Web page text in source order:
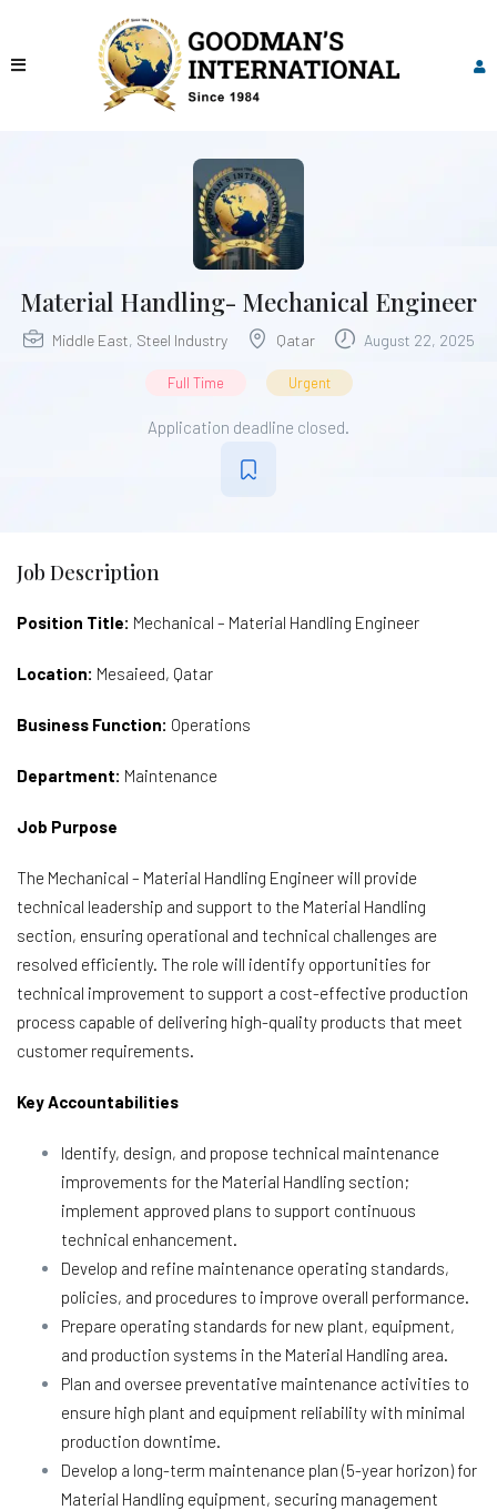
Material Handling- Mechanical Engineer
Middle East, Steel Industry Qatar August 22, 2025
Full Time Urgent
Application deadline closed.
Job Description
Position Title: Mechanical – Material Handling Engineer
Location: Mesaieed, Qatar
Business Function: Operations
Department: Maintenance
Job Purpose
The Mechanical – Material Handling Engineer will provide
technical leadership and support to the Material Handling
section, ensuring operational and technical challenges are
resolved efficiently. The role will identify opportunities for
technical improvement to support a cost-effective production
process capable of delivering high-quality products that meet
customer requirements.
Key Accountabilities
Identify, design, and propose technical maintenance
improvements for the Material Handling section;
implement approved plans to support continuous
technical enhancement.
Develop and refine maintenance operating standards,
policies, and procedures to improve overall performance.
Prepare operating standards for new plant, equipment,
and production systems in the Material Handling area.
Plan and oversee preventative maintenance activities to
ensure high plant and equipment reliability with minimal
production downtime.
Develop a long-term maintenance plan (5-year horizon) for
Material Handling equipment, securing management